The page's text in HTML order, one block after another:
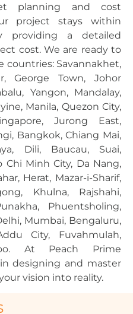
planning and cost
project stays within
providing a detailed
cost. We are ready to
countries: Savannakhet,
George Town, Johor
Yangon, Mandalay,
Manila, Quezon City,
Jurong East,
Bangkok, Chiang Mai,
Dili, Baucau, Suai,
Chi Minh City, Da Nang,
Herat, Mazar-i-Sharif,
Khulna, Rajshahi,
Phuentsholing,
Mumbai, Bengaluru,
City, Fuvahmulah,
At Peach Prime
designing and master
vision into reality.